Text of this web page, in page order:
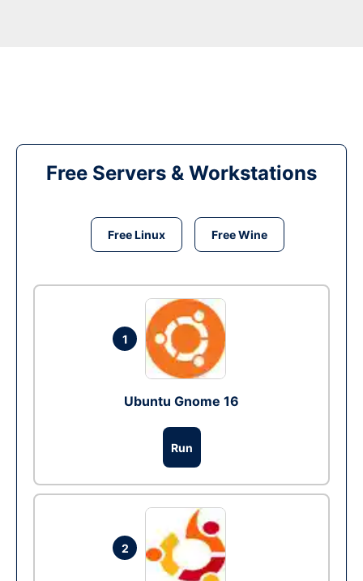
Free Servers & Workstations
Free Linux Free Wine
1
Ubuntu Gnome 16
Run
2